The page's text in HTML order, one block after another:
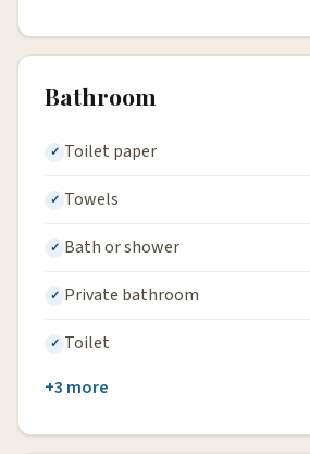
Bathroom
Toilet paper
Towels
Bath or shower
Private bathroom
Toilet
+3 more